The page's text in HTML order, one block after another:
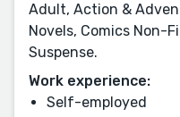
Adult, Action &
Novels, Comics Non-
Suspense.
Work experience:
Self-employed